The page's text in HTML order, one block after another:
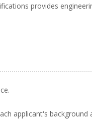
provides
applicant's background